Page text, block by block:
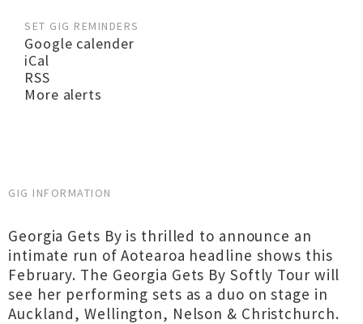
SET GIG REMINDERS
Google calender
iCal
RSS
More alerts
GIG INFORMATION
Georgia Gets By is thrilled to announce an
intimate run of Aotearoa headline shows this
February. The Georgia Gets By Softly Tour will
see her performing sets as a duo on stage in
Auckland, Wellington, Nelson & Christchurch.